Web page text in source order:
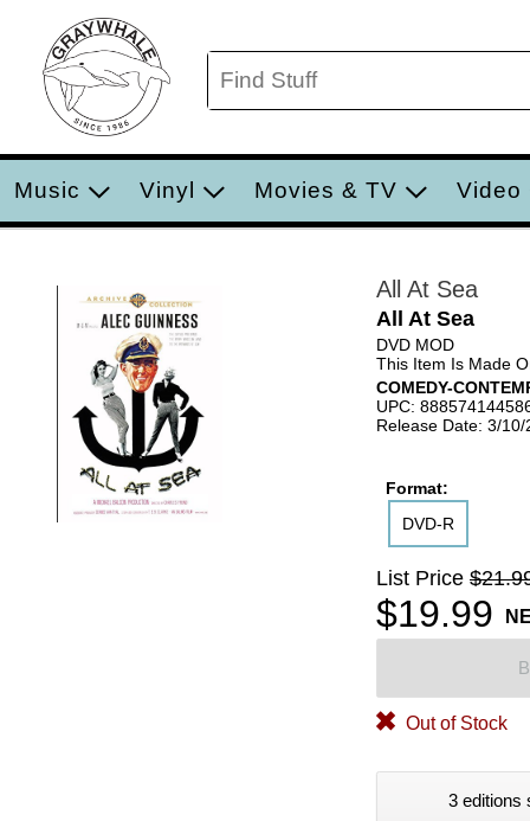
Music Vinyl Movies & TV Video
All At Sea
All At Sea
DVD MOD
This Item Is Made
COMEDY-
UPC:
Release Date: 3/10/
Format:
DVD-R
List Price
$19.99
Out of Stock
3 editions